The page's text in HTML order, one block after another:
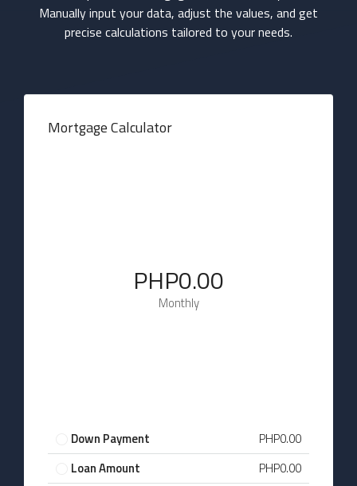
Manually input your data, adjust the values, and get
precise calculations tailored to your needs.
Mortgage Calculator
PHP0.00
Monthly
Down Payment
PHP0.00
Loan Amount
PHP0.00